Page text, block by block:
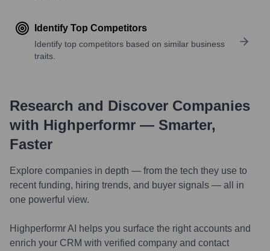
Identify Top Competitors
Identify top competitors based on similar business
traits.
Research and Discover Companies
with Highperformr — Smarter,
Faster
Explore companies in depth — from the tech they use to
recent funding, hiring trends, and buyer signals — all in
one powerful view.
Highperformr AI helps you surface the right accounts and
enrich your CRM with verified company and contact